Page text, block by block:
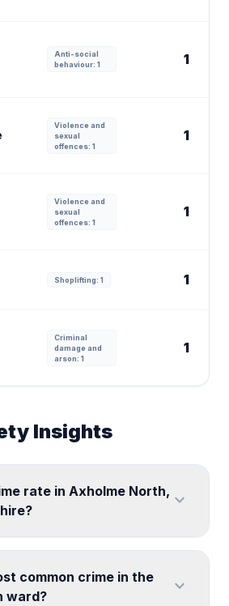
Anti-social
behaviour: 1
1
Violence and
sexual
offences: 1
1
Violence and
sexual
offences: 1
1
Shoplifting: 1 1
Criminal
damage and
arson: 1
1
Insights
rate in Axholme North, expand_more
common crime in the
ward?
expand_more